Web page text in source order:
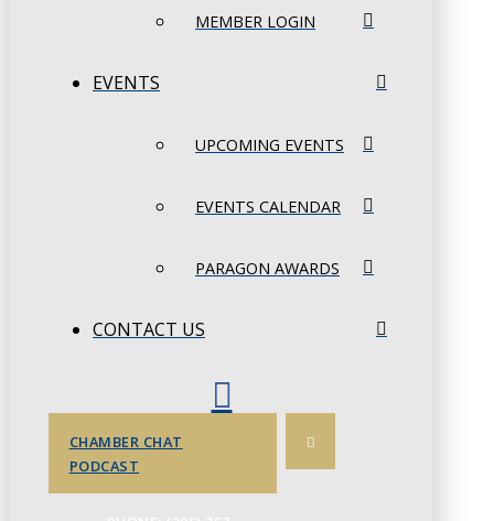
MEMBER LOGIN
EVENTS
UPCOMING EVENTS
EVENTS CALENDAR
PARAGON AWARDS
CONTACT US
CHAMBER CHAT
PODCAST